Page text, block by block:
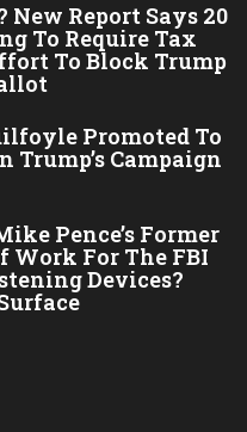
New Report Says 20
To Require Tax
To Block Trump
Promoted To
Trump’s Campaign
Pence’s Former
Work For The FBI
Devices?